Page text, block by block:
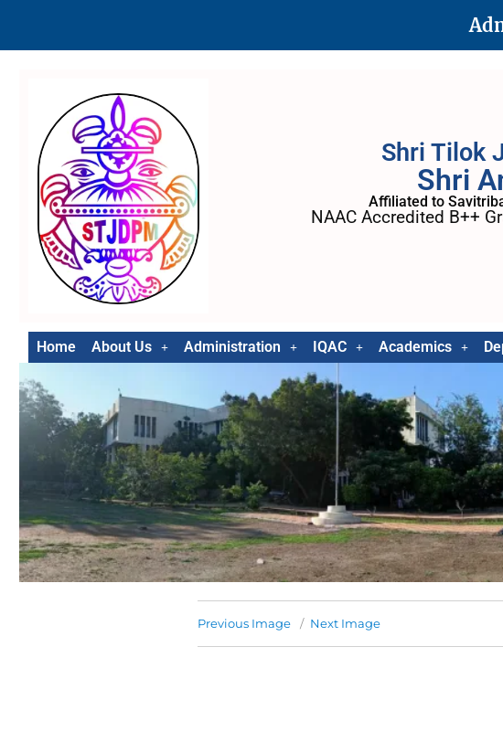
Shri Tilok
Shri
Affiliated to
NAAC Accredited B++
Home About Us Administration IQAC Academics
Previous Image Next Image